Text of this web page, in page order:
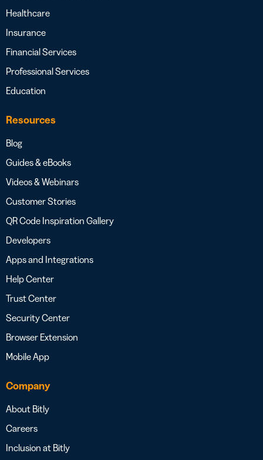
Healthcare
Insurance
Financial Services
Professional Services
Education
Resources
Blog
Guides & eBooks
Videos & Webinars
Customer Stories
QR Code Inspiration Gallery
Developers
Apps and Integrations
Help Center
Trust Center
Security Center
Browser Extension
Mobile App
Company
About Bitly
Careers
Inclusion at Bitly